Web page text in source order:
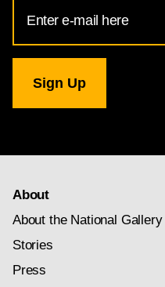
Address
for
Gallery
newsletter
About
About the National Gallery
Stories
Press